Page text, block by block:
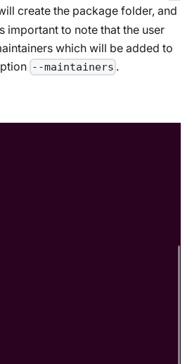
create the package folder, and
important to note that the user
which will be added to
--maintainers .